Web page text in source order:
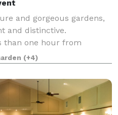
and gorgeous gardens,
and distinctive.
than one hour from
Pope’s Museum
you want an upscale micr
(+4)